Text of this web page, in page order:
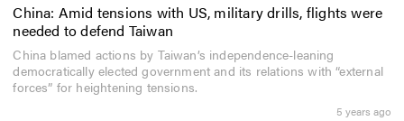
China: Amid tensions with US, military drills, flights were
needed to defend Taiwan
China blamed actions by Taiwan’s independence-leaning
democratically elected government and its relations with “external
forces” for heightening tensions.
5 years ago